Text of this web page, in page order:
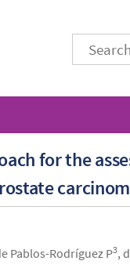
for the
Pablos-Rodríguez P3,